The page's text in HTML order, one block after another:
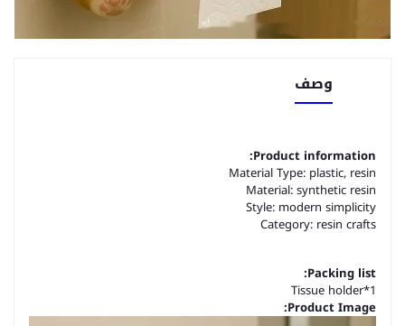
وصف
Product information:
Material Type: plastic, resin
Material: synthetic resin
Style: modern simplicity
Category: resin crafts
Packing list:
Tissue holder*1
Product Image: